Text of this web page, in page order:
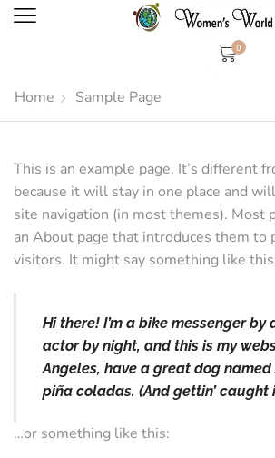
0
Home Sample Page
This is an example page. It’s different
because it will stay in one place and
site navigation (in most themes). Most
an About page that introduces them to
visitors. It might say something like
Hi there! I’m a bike messenger by
actor by night, and this is my
Angeles, have a great dog
piña coladas. (And gettin’ caught
…or something like this: